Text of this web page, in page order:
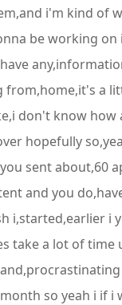
i'm kind
be working
a
don't know
hopefully
sent about,60
and you
i,started,earlier
take a lot of
so yeah i if